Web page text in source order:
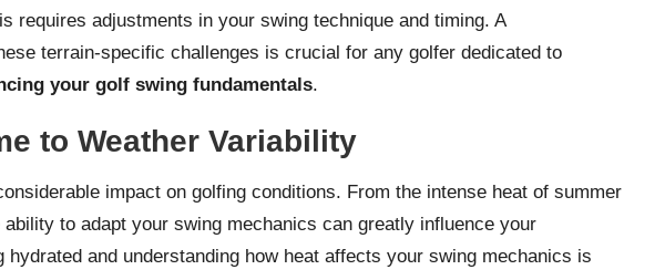
requires adjustments in your swing technique and timing. A
terrain-specific challenges is crucial for any golfer dedicated to
your golf swing fundamentals.
to Weather Variability
impact on golfing conditions. From the intense heat of summer
to adapt your swing mechanics can greatly influence your
and understanding how heat affects your swing mechanics is